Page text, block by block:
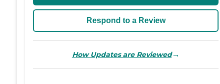
Respond to a Review
How Updates are Reviewed→